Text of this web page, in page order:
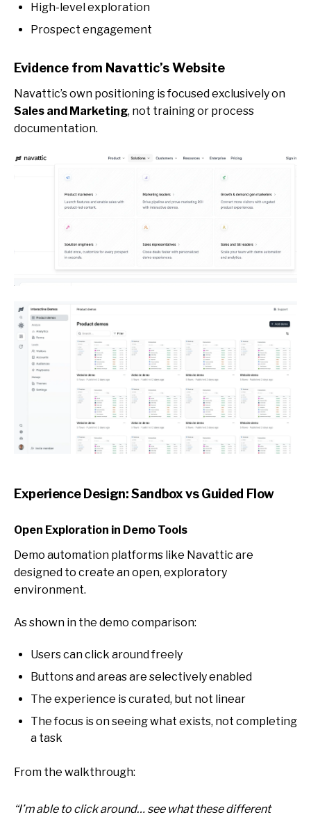
High-level exploration
Prospect engagement
Evidence from Navattic’s Website
Navattic’s own positioning is focused exclusively on
Sales and Marketing, not training or process
documentation.
Experience Design: Sandbox vs Guided Flow
Open Exploration in Demo Tools
Demo automation platforms like Navattic are
designed to create an open, exploratory
environment.
As shown in the demo comparison:
Users can click around freely
Buttons and areas are selectively enabled
The experience is curated, but not linear
The focus is on seeing what exists, not completing
a task
From the walkthrough:
“I’m able to click around… see what these different